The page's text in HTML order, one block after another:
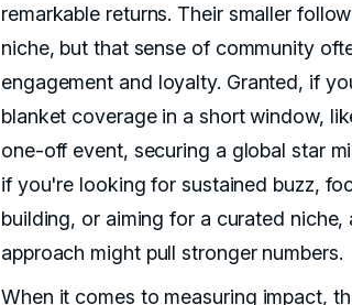
remarkable returns. Their smaller
niche, but that sense of community
engagement and loyalty. Granted, if
blanket coverage in a short window,
one-off event, securing a global star
if you're looking for sustained buzz,
building, or aiming for a curated
approach might pull stronger numbers.
When it comes to measuring impact,